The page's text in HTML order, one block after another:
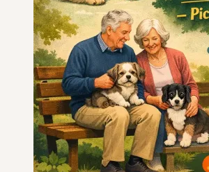
Temperament
and
Easy
Care